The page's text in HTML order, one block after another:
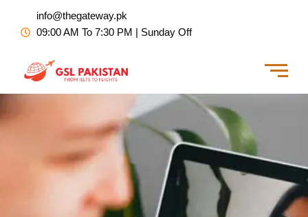
content
info@thegateway.pk
09:00 AM To 7:30 PM | Sunday Off